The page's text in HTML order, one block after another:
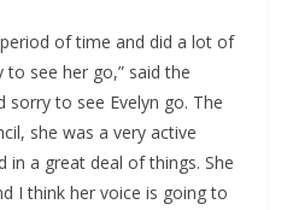
of time and did a lot of
to see her go,” said the
sorry to see Evelyn go. The
she was a very active
in a great deal of things. She
I think her voice is going to